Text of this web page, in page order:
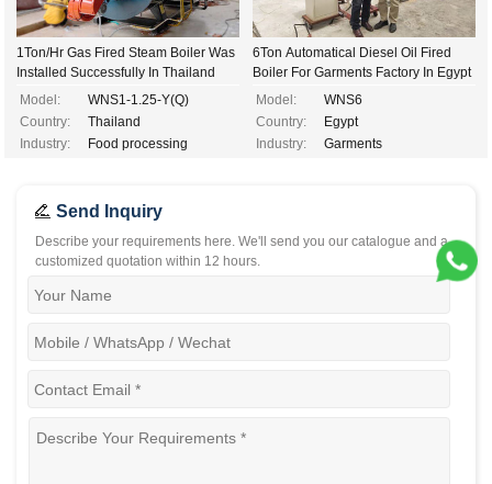
1Ton/Hr Gas Fired Steam Boiler Was
Installed Successfully In Thailand
Model:
WNS1-1.25-Y(Q)
Country:
Thailand
Industry:
Food processing
6Ton Automatical Diesel Oil Fired
Boiler For Garments Factory In Egypt
Model:
WNS6
Country:
Egypt
Industry:
Garments
Send Inquiry
Describe your requirements here. We'll send you our catalogue and a
customized quotation within 12 hours.